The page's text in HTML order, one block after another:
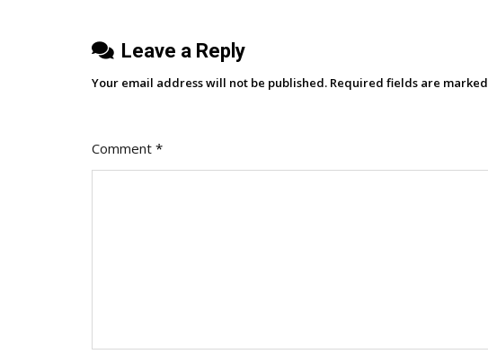
Leave a Reply
Your email address will not be published. Required fields are marked
Comment *